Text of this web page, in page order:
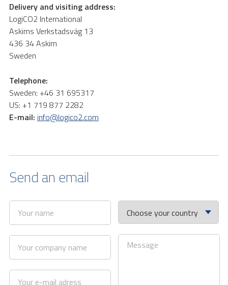
Delivery and visiting address:
LogiCO2 International
Askims Verkstadsväg 13
436 34 Askim
Sweden
Telephone:
Sweden: +46 31 695317
US: +1 719 877 2282
E-mail: info@logico2.com
Send an email